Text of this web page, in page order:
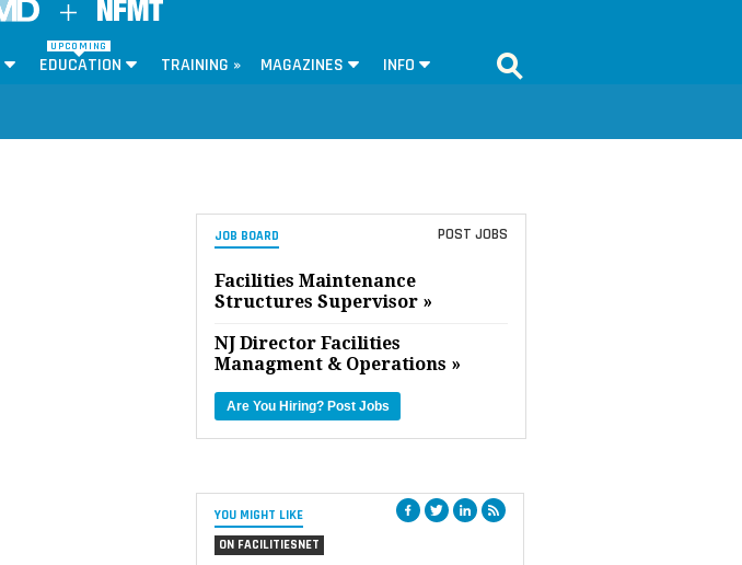
UPCOMING
EDUCATION TRAINING » MAGAZINES INFO
JOB BOARD POST JOBS
Facilities Maintenance
Structures Supervisor »
NJ Director Facilities
Managment & Operations »
Are You Hiring? Post Jobs
YOU MIGHT LIKE
ON FACILITIESNET